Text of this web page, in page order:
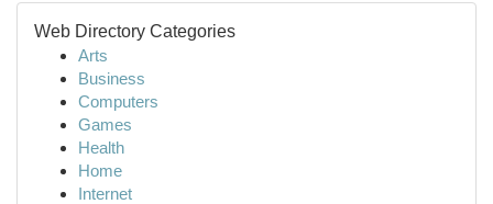
Web Directory Categories
Arts
Business
Computers
Games
Health
Home
Internet